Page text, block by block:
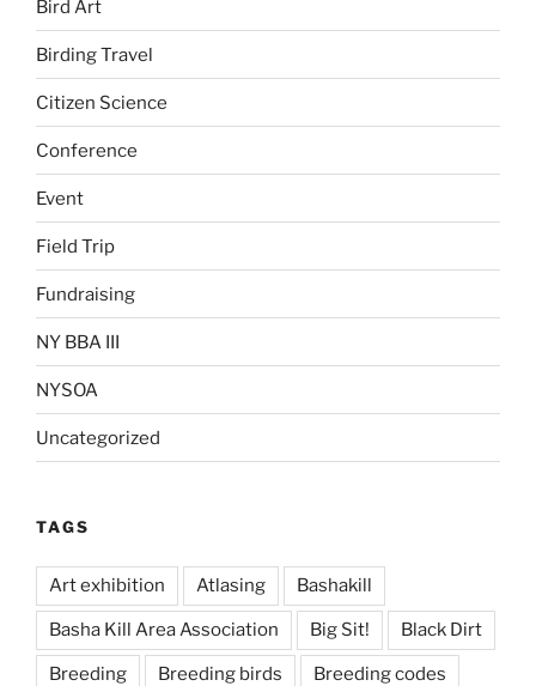
Bird Art
Birding Travel
Citizen Science
Conference
Event
Field Trip
Fundraising
NY BBA III
NYSOA
Uncategorized
TAGS
Art exhibition Atlasing Bashakill
Basha Kill Area Association Big Sit! Black Dirt
Breeding Breeding birds Breeding codes